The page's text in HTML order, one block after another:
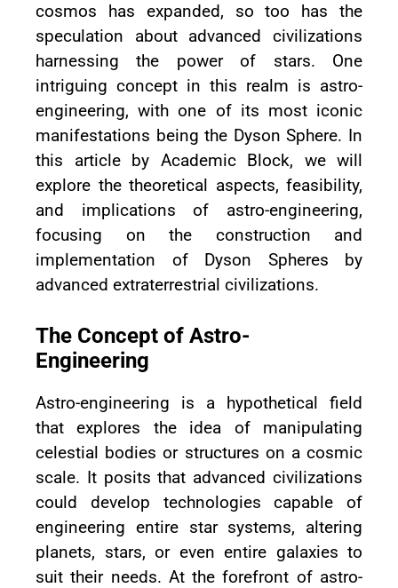
cosmos has expanded, so too has the
speculation about advanced civilizations
harnessing the power of stars. One
intriguing concept in this realm is astro-
engineering, with one of its most iconic
manifestations being the Dyson Sphere. In
this article by Academic Block, we will
explore the theoretical aspects, feasibility,
and implications of astro-engineering,
focusing on the construction and
implementation of Dyson Spheres by
advanced extraterrestrial civilizations.
The Concept of Astro-
Engineering
Astro-engineering is a hypothetical field
that explores the idea of manipulating
celestial bodies or structures on a cosmic
scale. It posits that advanced civilizations
could develop technologies capable of
engineering entire star systems, altering
planets, stars, or even entire galaxies to
suit their needs. At the forefront of astro-